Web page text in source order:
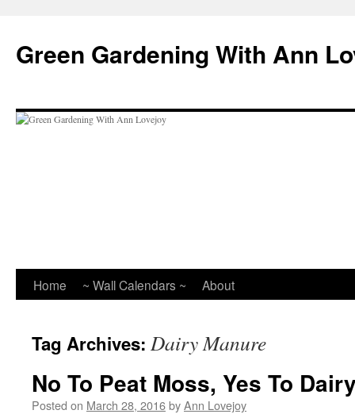
content
Green Gardening With Ann
Home ~ Wall Calendars ~ About
Tag Archives: Dairy Manure
No To Peat Moss, Yes To
Posted on March 28, 2016byAnn Lovejoy